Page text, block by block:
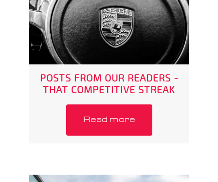
POSTS FROM OUR READERS -
THAT COMPETITIVE STREAK
Read more